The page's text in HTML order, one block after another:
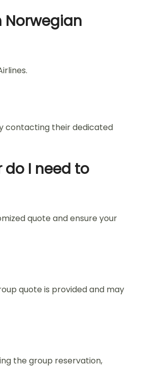
Norwegian
contacting their dedicated
do I need to
quote and ensure your
quote is provided and may
the group reservation,